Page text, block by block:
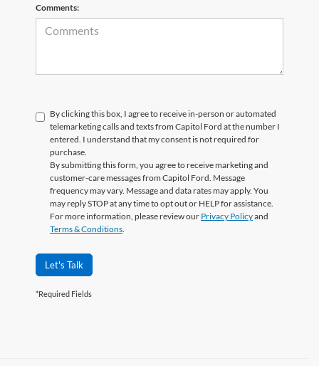
Comments:
By clicking this box, I agree to receive in-person or automated
telemarketing calls and texts from Capitol Ford at the number I
entered. I understand that my consent is not required for
purchase.
By submitting this form, you agree to receive marketing and
customer-care messages from Capitol Ford. Message
frequency may vary. Message and data rates may apply. You
may reply STOP at any time to opt out or HELP for assistance.
For more information, please review our Privacy Policyand
Terms & Conditions.
Let's Talk
*Required Fields